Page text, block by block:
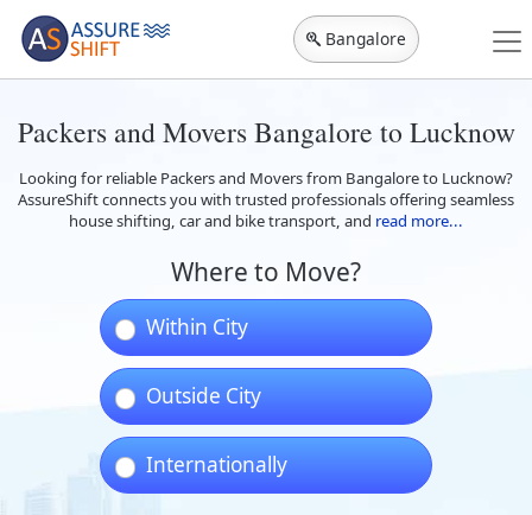
Bangalore
Packers and Movers Bangalore to Lucknow
Looking for reliable Packers and Movers from Bangalore to Lucknow?
AssureShift connects you with trusted professionals offering seamless
house shifting, car and bike transport, and read more...
Where to Move?
Within City
Outside City
Internationally